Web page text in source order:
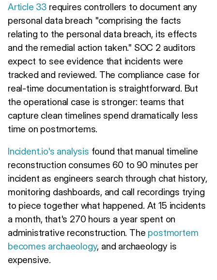
Article 33 requires controllers to document any
personal data breach "comprising the facts
relating to the personal data breach, its effects
and the remedial action taken." SOC 2 auditors
expect to see evidence that incidents were
tracked and reviewed. The compliance case for
real-time documentation is straightforward. But
the operational case is stronger: teams that
capture clean timelines spend dramatically less
time on postmortems.
Incident.io's analysis found that manual timeline
reconstruction consumes 60 to 90 minutes per
incident as engineers search through chat history,
monitoring dashboards, and call recordings trying
to piece together what happened. At 15 incidents
a month, that's 270 hours a year spent on
administrative reconstruction. The postmortem
becomes archaeology, and archaeology is
expensive.